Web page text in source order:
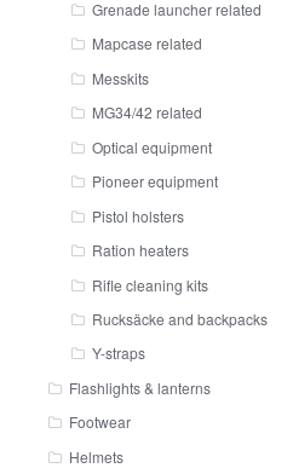
Grenade launcher related
Mapcase related
Messkits
MG34/42 related
Optical equipment
Pioneer equipment
Pistol holsters
Ration heaters
Rifle cleaning kits
Rucksäcke and backpacks
Y-straps
Flashlights & lanterns
Footwear
Helmets